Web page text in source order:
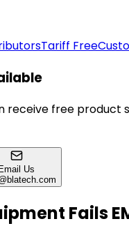
Tariff Free
receive free product
Email Us
Fails